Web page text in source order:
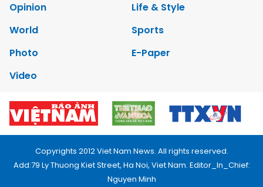
Opinion
Life & Style
World
Sports
Photo
E-Paper
Video
Copyrights 2012 Viet Nam News. All rights reserved.
Add:79 Ly Thuong Kiet Street, Ha Noi, Viet Nam. Editor_In_Chief:
Nguyen Minh